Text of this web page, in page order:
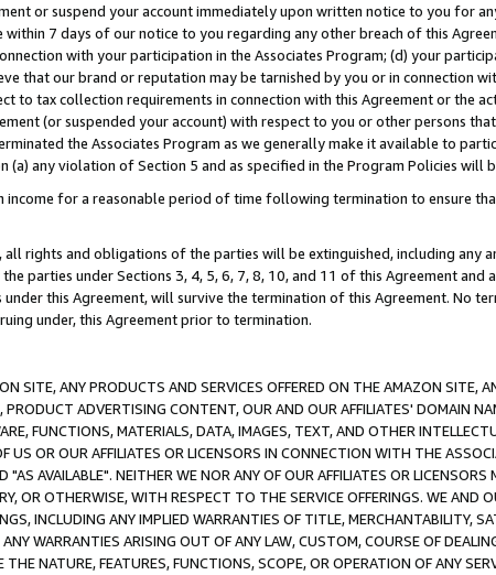
or suspend your account immediately upon written notice to you for
7 days of our notice to you regarding any other breach of this
with your participation in the Associates Program; (d) your
that our brand or reputation may be tarnished by you or in connection
to tax collection requirements in connection with this Agreement or the
(or suspended your account) with respect to you or other persons
the Associates Program as we generally make it available to
any violation of Section 5 and as specified in the Program Policies will
income for a reasonable period of time following termination to ensure
rights and obligations of the parties will be extinguished, including any
parties under Sections 3, 4, 5, 6, 7, 8, 10, and 11 of this Agreement and
this Agreement, will survive the termination of this Agreement. No
under, this Agreement prior to termination.
SITE, ANY PRODUCTS AND SERVICES OFFERED ON THE AMAZON SITE,
PRODUCT ADVERTISING CONTENT, OUR AND OUR AFFILIATES' DOMAIN
FUNCTIONS, MATERIALS, DATA, IMAGES, TEXT, AND OTHER
US OR OUR AFFILIATES OR LICENSORS IN CONNECTION WITH THE
"AS AVAILABLE". NEITHER WE NOR ANY OF OUR AFFILIATES OR
OR OTHERWISE, WITH RESPECT TO THE SERVICE OFFERINGS. WE AND
INCLUDING ANY IMPLIED WARRANTIES OF TITLE, MERCHANTABILITY,
WARRANTIES ARISING OUT OF ANY LAW, CUSTOM, COURSE OF
THE NATURE, FEATURES, FUNCTIONS, SCOPE, OR OPERATION OF ANY